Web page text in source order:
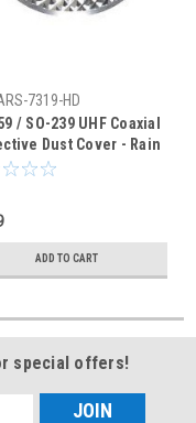
7319-HD
/ SO-239 UHF Coaxial
Dust Cover - Rain
7319HD
ADD TO CART
special offers!